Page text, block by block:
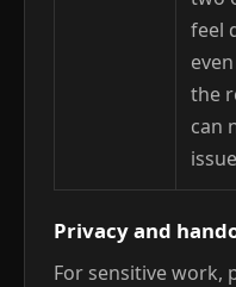
feel
the
can
Privacy and
For sensitive work,